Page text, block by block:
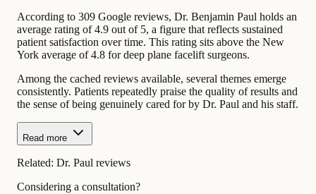
According to 309 Google reviews, Dr. Benjamin Paul holds an
average rating of 4.9 out of 5, a figure that reflects sustained
patient satisfaction over time. This rating sits above the New
York average of 4.8 for deep plane facelift surgeons.
Among the cached reviews available, several themes emerge
consistently. Patients repeatedly praise the quality of results and
the sense of being genuinely cared for by Dr. Paul and his staff.
Read more
Related: Dr. Paul reviews
Considering a consultation?